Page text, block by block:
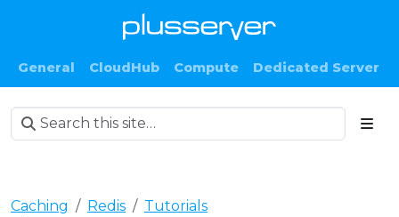
General CloudHub Compute Dedicated Server
Caching Redis
Tutorials